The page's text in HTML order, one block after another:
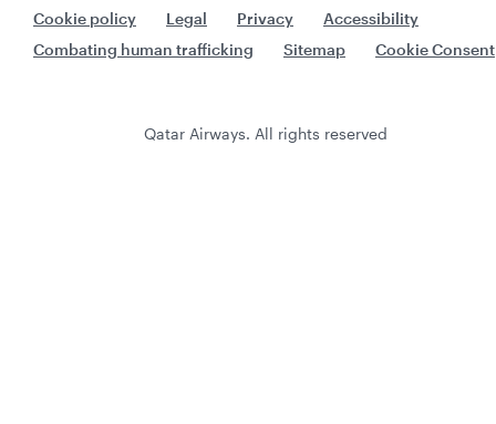
Cookie policy Legal Privacy
Accessibility
Combating human trafficking
Sitemap Cookie Consent
Qatar Airways. All rights reserved